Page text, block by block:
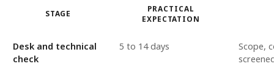
STAGE
PRACTICAL
EXPECTATION
Desk and technical
check
5 to 14 days
Scope,